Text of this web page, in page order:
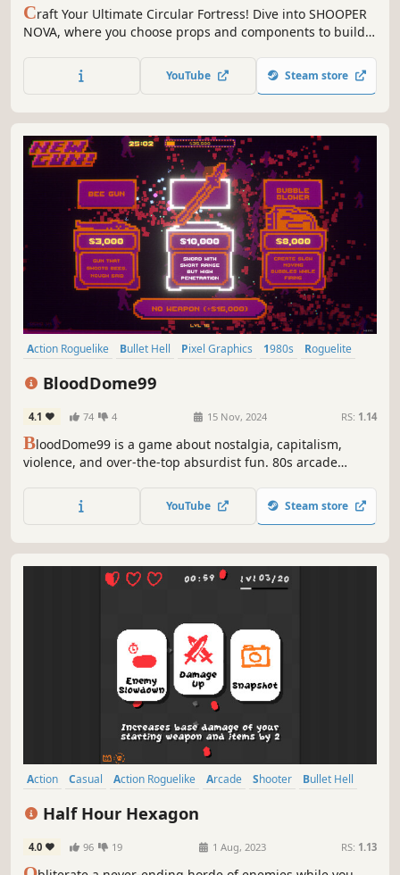
Craft Your Ultimate Circular Fortress! Dive into SHOOPER
NOVA, where you choose props and components to build a
and battle style. Become an unstoppable barrage machine
and obliterate waves of enemies from all directions!
YouTube Steam store
Action Roguelike Bullet Hell Pixel Graphics 1980s
Roguelite
BloodDome99
4.1 74 4 15 Nov, 2024 RS: 1.14
BloodDome99 is a game about nostalgia, capitalism,
violence, and over-the-top absurdist fun. 80s arcade
builds, master more than 40 weapons, and kill ever-
growing hordes of contestants in the retro-futuristic
YouTube Steam store
Action Casual Action Roguelike Arcade Shooter
Bullet Hell
Half Hour Hexagon
4.0 96 19 1 Aug, 2023 RS: 1.13